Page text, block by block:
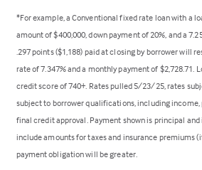
*For example, a Conventional fixed rate loan with a
amount of $400,000, down payment of 20%, and a
.297 points ($1,188) paid at closing by borrower will
rate of 7.347% and a monthly payment of $2,728.71.
credit score of 740+. Rates pulled 5/23/25, rates
subject to borrower qualifications, including income,
final credit approval. Payment shown is principal and
include amounts for taxes and insurance premiums
payment obligation will be greater.